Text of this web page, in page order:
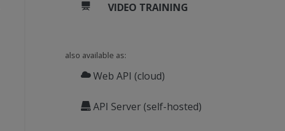
VIDEO TRAINING
also available as:
Web API (cloud)
API Server (self-hosted)